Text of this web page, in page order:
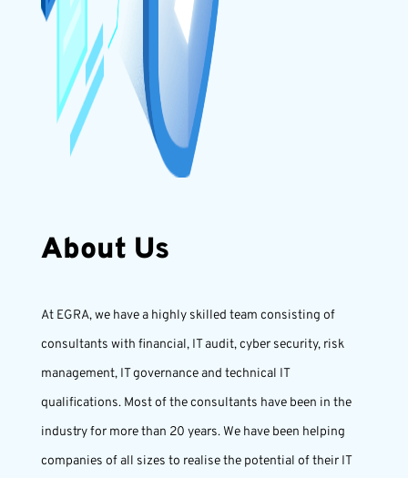
About Us
At EGRA, we have a highly skilled team consisting of
consultants with financial, IT audit, cyber security, risk
management, IT governance and technical IT
qualifications. Most of the consultants have been in the
industry for more than 20 years. We have been helping
companies of all sizes to realise the potential of their IT